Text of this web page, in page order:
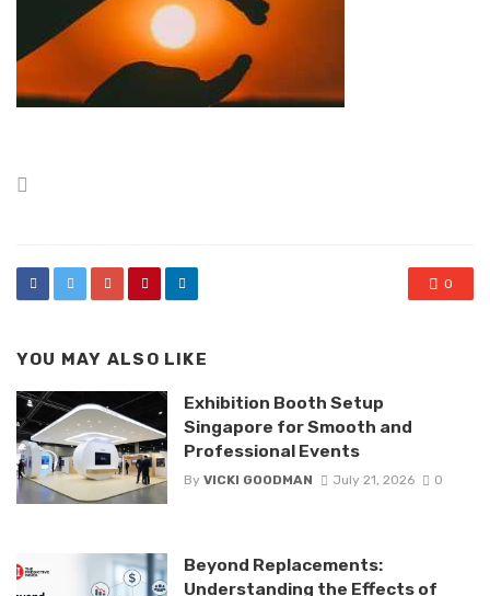
0
YOU MAY ALSO LIKE
Exhibition Booth Setup
Singapore for Smooth and
Professional Events
By VICKI GOODMAN July 21, 2026 0
Beyond Replacements:
Understanding the Effects of